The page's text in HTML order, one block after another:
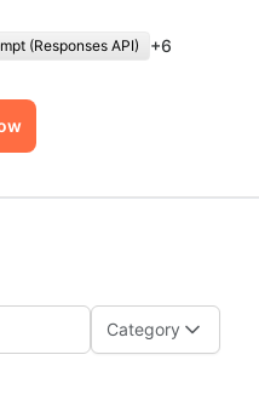
(Responses API) +6
Category